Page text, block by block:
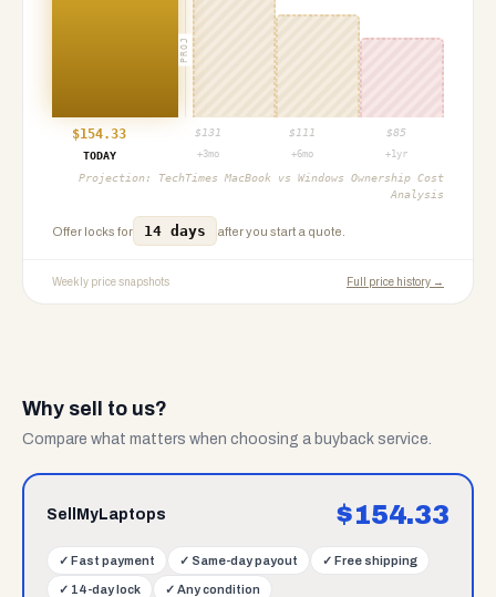
PROJ
$154.33 $ 131 $ 111 $85
TODAY
+3mo +6mo +1yr
Projection: TechTimes MacBook vs Windows Ownership Cost
Analysis
Offer locks for 14 days after you start a quote.
Weekly price snapshots Full price history →
Why sell to us?
Compare what matters when choosing a buyback service.
SellMyLaptops $154.33
✓ Fast payment ✓ Same-day payout ✓ Free shipping
✓ 14-day lock ✓ Any condition